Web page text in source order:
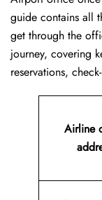
guide contains all
get through the
journey, covering
reservations,
Airline